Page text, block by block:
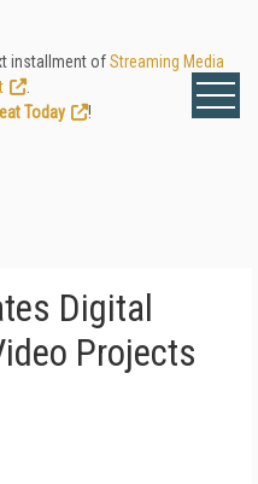
installment ofStreaming Media
Today
!
Digital
Projects